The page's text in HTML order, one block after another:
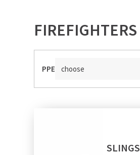
FIREFIGHTERS
PPE choose
SLINGS